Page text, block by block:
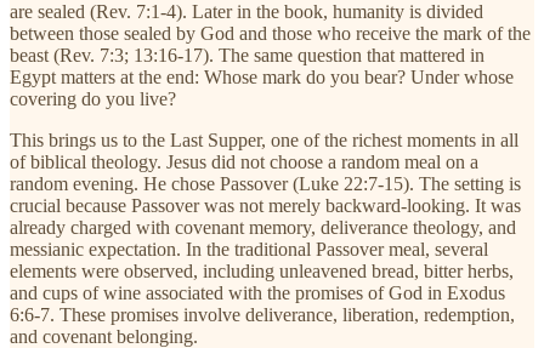
are sealed (Rev. 7:1-4). Later in the book, humanity is divided
between those sealed by God and those who receive the mark of the
beast (Rev. 7:3; 13:16-17). The same question that mattered in
Egypt matters at the end: Whose mark do you bear? Under whose
covering do you live?
This brings us to the Last Supper, one of the richest moments in all
of biblical theology. Jesus did not choose a random meal on a
random evening. He chose Passover (Luke 22:7-15). The setting is
crucial because Passover was not merely backward-looking. It was
already charged with covenant memory, deliverance theology, and
messianic expectation. In the traditional Passover meal, several
elements were observed, including unleavened bread, bitter herbs,
and cups of wine associated with the promises of God in Exodus
6:6-7. These promises involve deliverance, liberation, redemption,
and covenant belonging.